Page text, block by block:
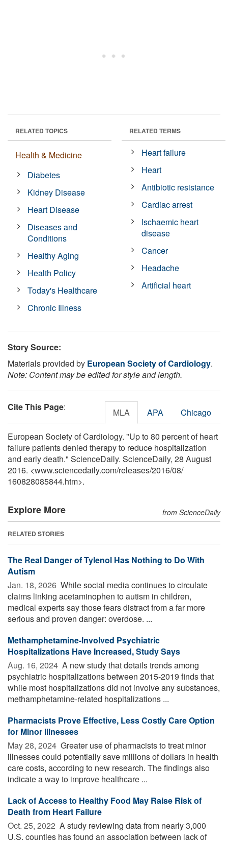
RELATED TOPICS
Health & Medicine
Diabetes
Kidney Disease
Heart Disease
Diseases and
Conditions
Healthy Aging
Health Policy
Today's Healthcare
Chronic Illness
RELATED TERMS
Heart failure
Heart
Antibiotic resistance
Cardiac arrest
Ischaemic heart
disease
Cancer
Headache
Artificial heart
Story Source:
Materials provided by European Society of Cardiology.
Note: Content may be edited for style and length.
Cite This Page: MLA APA Chicago
European Society of Cardiology. "Up to 80 percent of heart
failure patients denied therapy to reduce hospitalization
and early death." ScienceDaily. ScienceDaily, 28 August
2016. <www.sciencedaily.com/releases/2016/08/
160828085844.htm>.
Explore More from ScienceDaily
RELATED STORIES
The Real Danger of Tylenol Has Nothing to Do With
Autism
Jan. 18, 2026  While social media continues to circulate
claims linking acetaminophen to autism in children,
medical experts say those fears distract from a far more
serious and proven danger: overdose. ...
Methamphetamine-Involved Psychiatric
Hospitalizations Have Increased, Study Says
Aug. 16, 2024  A new study that details trends among
psychiatric hospitalizations between 2015-2019 finds that
while most hospitalizations did not involve any substances,
methamphetamine-related hospitalizations ...
Pharmacists Prove Effective, Less Costly Care Option
for Minor Illnesses
May 28, 2024  Greater use of pharmacists to treat minor
illnesses could potentially save millions of dollars in health
care costs, according to new research. The findings also
indicate a way to improve healthcare ...
Lack of Access to Healthy Food May Raise Risk of
Death from Heart Failure
Oct. 25, 2022  A study reviewing data from nearly 3,000
U.S. counties has found an association between lack of